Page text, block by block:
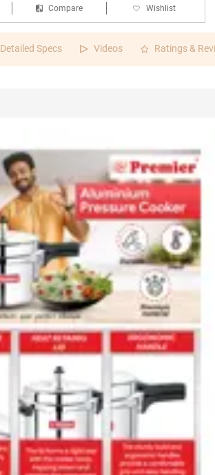
Compare Wishlist
Detailed Specs Videos Ratings &